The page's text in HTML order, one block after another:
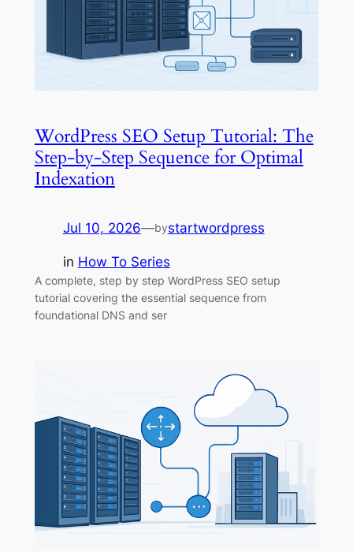
WordPress SEO Setup Tutorial: The
Step-by-Step Sequence for Optimal
Indexation
Jul 10, 2026—bystartwordpress
in How To Series
A complete, step by step WordPress SEO setup
tutorial covering the essential sequence from
foundational DNS and ser